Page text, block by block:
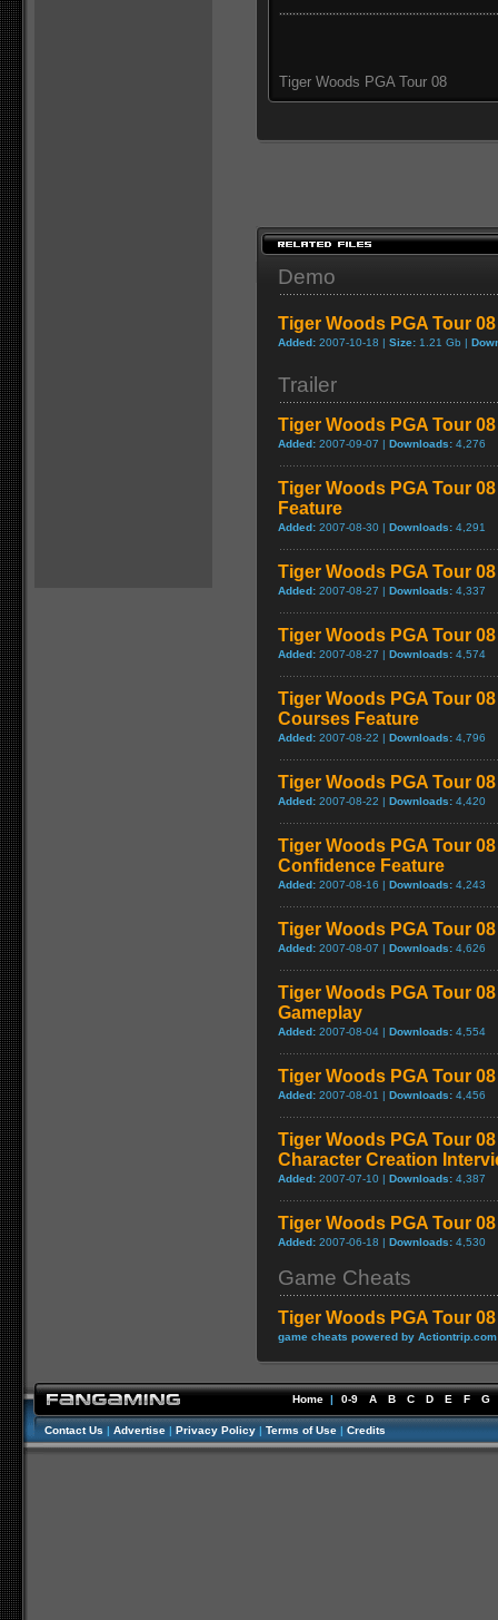
Tiger Woods PGA Tour 08
Demo
Tiger Woods PGA Tour
Added: 2007-10-18 | Size: 1.21 Gb |
Trailer
Tiger Woods PGA Tour
Added: 2007-09-07 | Downloads: 4,276
Tiger Woods PGA Tour
Feature
Added: 2007-08-30 | Downloads: 4,291
Tiger Woods PGA Tour
Added: 2007-08-27 | Downloads: 4,337
Tiger Woods PGA Tour
Added: 2007-08-27 | Downloads: 4,574
Tiger Woods PGA Tour
Courses Feature
Added: 2007-08-22 | Downloads: 4,796
Tiger Woods PGA Tour
Added: 2007-08-22 | Downloads: 4,420
Tiger Woods PGA Tour
Confidence Feature
Added: 2007-08-16 | Downloads: 4,243
Tiger Woods PGA Tour
Added: 2007-08-07 | Downloads: 4,626
Tiger Woods PGA Tour
Gameplay
Added: 2007-08-04 | Downloads: 4,554
Tiger Woods PGA Tour
Added: 2007-08-01 | Downloads: 4,456
Tiger Woods PGA Tour
Character Creation
Added: 2007-07-10 | Downloads: 4,387
Tiger Woods PGA Tour
Added: 2007-06-18 | Downloads: 4,530
Game Cheats
Tiger Woods PGA Tour
game cheats powered by Actiontrip.com
Home | 0-9 A B C D E F G
Contact Us | Advertise | Privacy Policy | Terms of Use | Credits